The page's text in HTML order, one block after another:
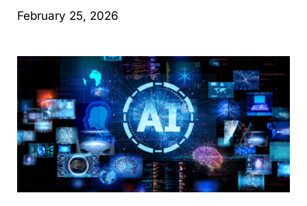
February 25, 2026